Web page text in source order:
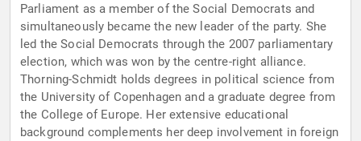
Parliament as a member of the Social Democrats and
simultaneously became the new leader of the party. She
led the Social Democrats through the 2007 parliamentary
election, which was won by the centre-right alliance.
Thorning-Schmidt holds degrees in political science from
the University of Copenhagen and a graduate degree from
the College of Europe. Her extensive educational
background complements her deep involvement in foreign